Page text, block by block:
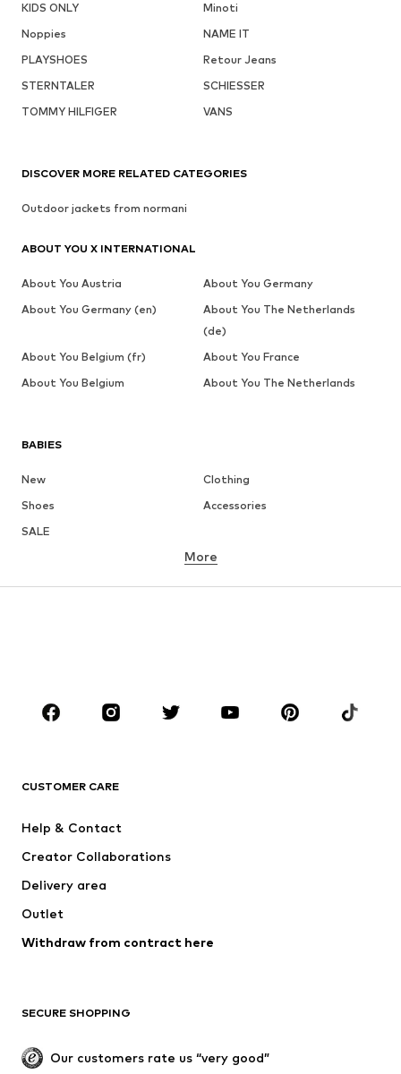
KIDS ONLY
Minoti
Noppies
NAME IT
PLAYSHOES
Retour Jeans
STERNTALER
SCHIESSER
TOMMY HILFIGER
VANS
BABIES
New
Clothing
Shoes
Accessories
SALE
BRANDS
ADIDAS ORIGINALS
Nike Sportswear
More
CUSTOMER CARE
Help & Contact
Creator Collaborations
Delivery area
Outlet
Withdraw from contract here
SECURE SHOPPING
Our customers rate us “very good”
DISCOVER MORE RELATED CATEGORIES
Outdoor jackets from normani
ABOUT YOU X INTERNATIONAL
About You Austria
About You Germany
About You Germany (en)
About You The Netherlands
(de)
About You Belgium (fr)
About You France
About You Belgium
About You The Netherlands